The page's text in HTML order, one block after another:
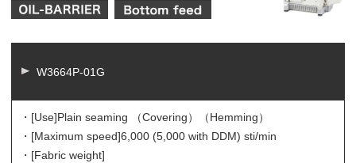
W3664P-01G
・[Use]Plain seaming （Covering）（Hemming）
・[Maximum speed]6,000 (5,000 with DDM) sti/min
・[Fabric weight]